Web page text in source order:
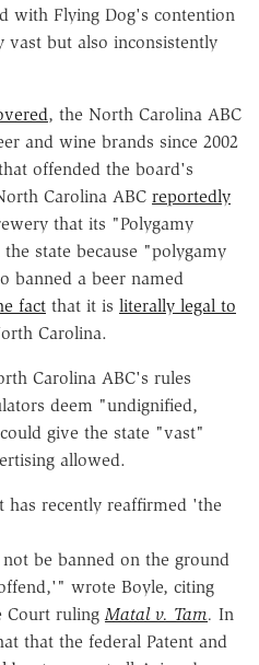
with Flying Dog's contention
vast but also inconsistently
, the North Carolina ABC
and wine brands since 2002
offended the board's
Carolina ABC reportedly
that its "Polygamy
state because "polygamy
banned a beer named
fact that it is literally legal to
Carolina.
Carolina ABC's rules
deem "undignified,
give the state "vast"
allowed.
has recently reaffirmed 'the
be banned on the ground
wrote Boyle, citing
Court rulingMatal v. Tam. In
that the federal Patent and